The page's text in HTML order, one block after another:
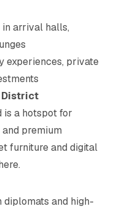
arrival halls,
experiences, private
District
is a hotspot for
premium
furniture and digital
and high-